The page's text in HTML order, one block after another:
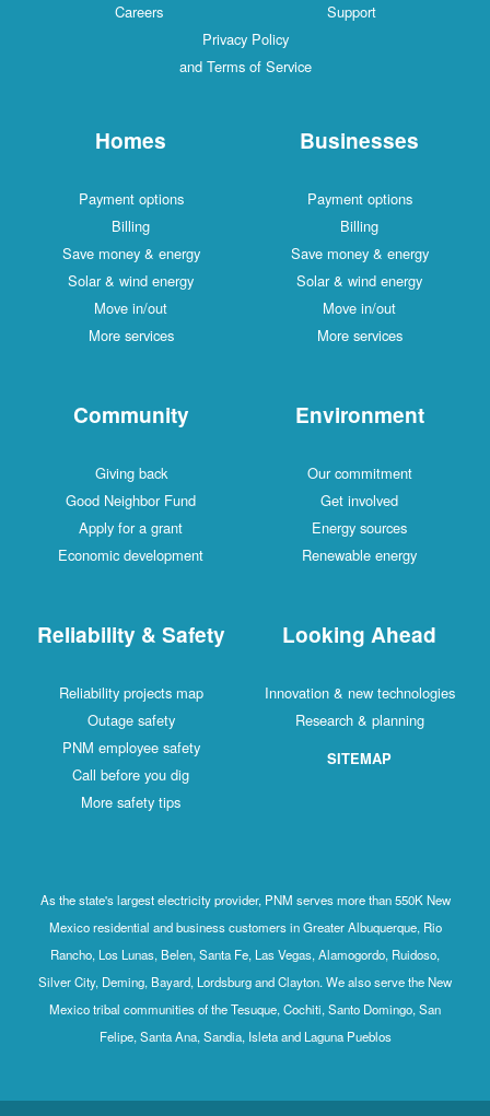
Careers
Support
Privacy Policy
and Terms of Service
Homes
Payment options
Billing
Save money & energy
Solar & wind energy
Move in/out
More services
Businesses
Payment options
Billing
Save money & energy
Solar & wind energy
Move in/out
More services
Community
Giving back
Good Neighbor Fund
Apply for a grant
Economic development
Environment
Our commitment
Get involved
Energy sources
Renewable energy
Reliability & Safety
Reliability projects map
Outage safety
PNM employee safety
Call before you dig
More safety tips
Looking Ahead
Innovation & new technologies
Research & planning
SITEMAP
As the state's largest electricity provider, PNM serves more than 550K New
Mexico residential and business customers in Greater Albuquerque, Rio
Rancho, Los Lunas, Belen, Santa Fe, Las Vegas, Alamogordo, Ruidoso,
Silver City, Deming, Bayard, Lordsburg and Clayton. We also serve the New
Mexico tribal communities of the Tesuque, Cochiti, Santo Domingo, San
Felipe, Santa Ana, Sandia, Isleta and Laguna Pueblos